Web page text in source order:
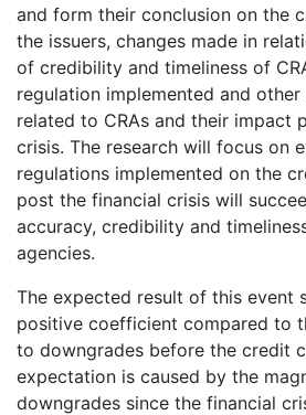
and form their conclusion on the
the issuers, changes made in
of credibility and timeliness of
regulation implemented and
related to CRAs and their impact
crisis. The research will focus on
regulations implemented on the
post the financial crisis will
accuracy, credibility and
agencies.
The expected result of this event
positive coefficient compared to
to downgrades before the credit
expectation is caused by the
downgrades since the financial